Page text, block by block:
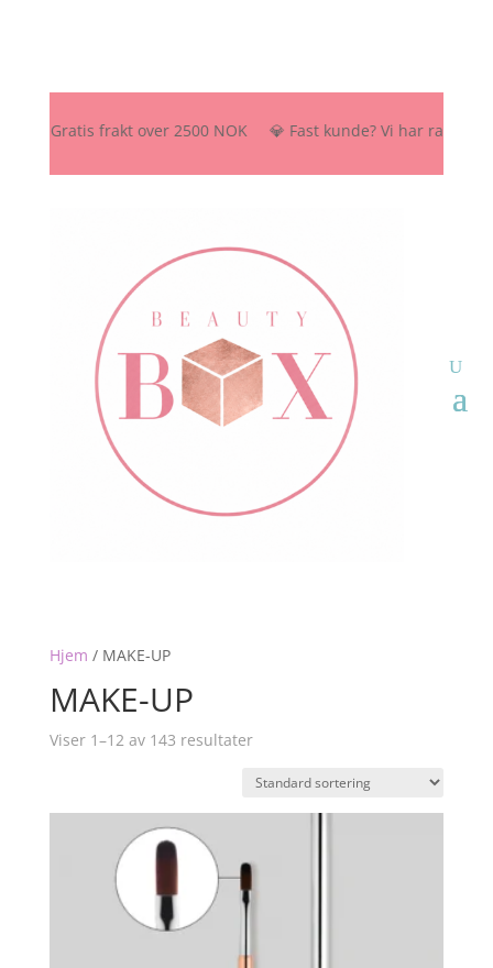
🚚 Gratis frakt over 2500 NOK 💎 Fast kunde? Vi har
Hjem / MAKE-UP
MAKE-UP
Viser 1–12 av 143 resultater